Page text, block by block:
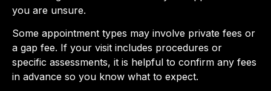
you are unsure.
Some appointment types may involve private fees or
a gap fee. If your visit includes procedures or
specific assessments, it is helpful to confirm any fees
in advance so you know what to expect.